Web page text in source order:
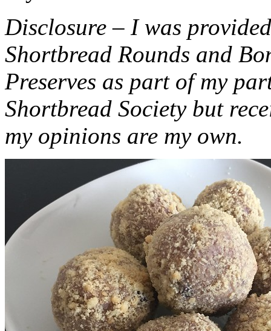
Disclosure – I was
Shortbread Rounds and
Preserves as part of my
Shortbread Society but
my opinions are my own.